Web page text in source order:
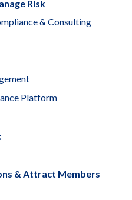
Risk
& Consulting
Platform
& Attract Members